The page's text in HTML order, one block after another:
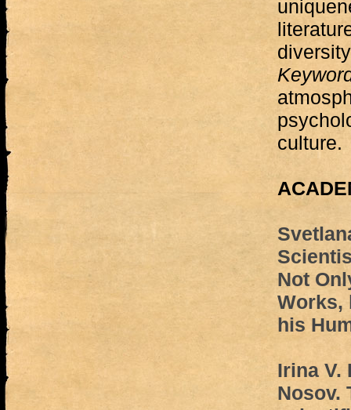
culture.
Not
Works,
his
Irina V.
Nosov.